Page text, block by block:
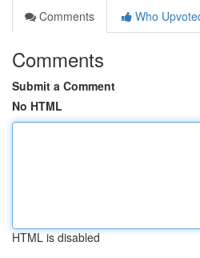
Comments
Who
Comments
Submit a Comment
No HTML
HTML is disabled